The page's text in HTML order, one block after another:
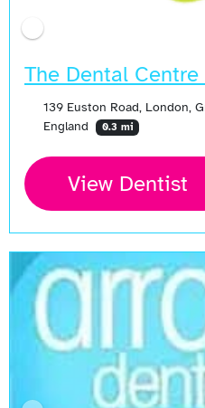
The Dental Centre
139 Euston Road, London,
England
0.3 mi
View Dentist